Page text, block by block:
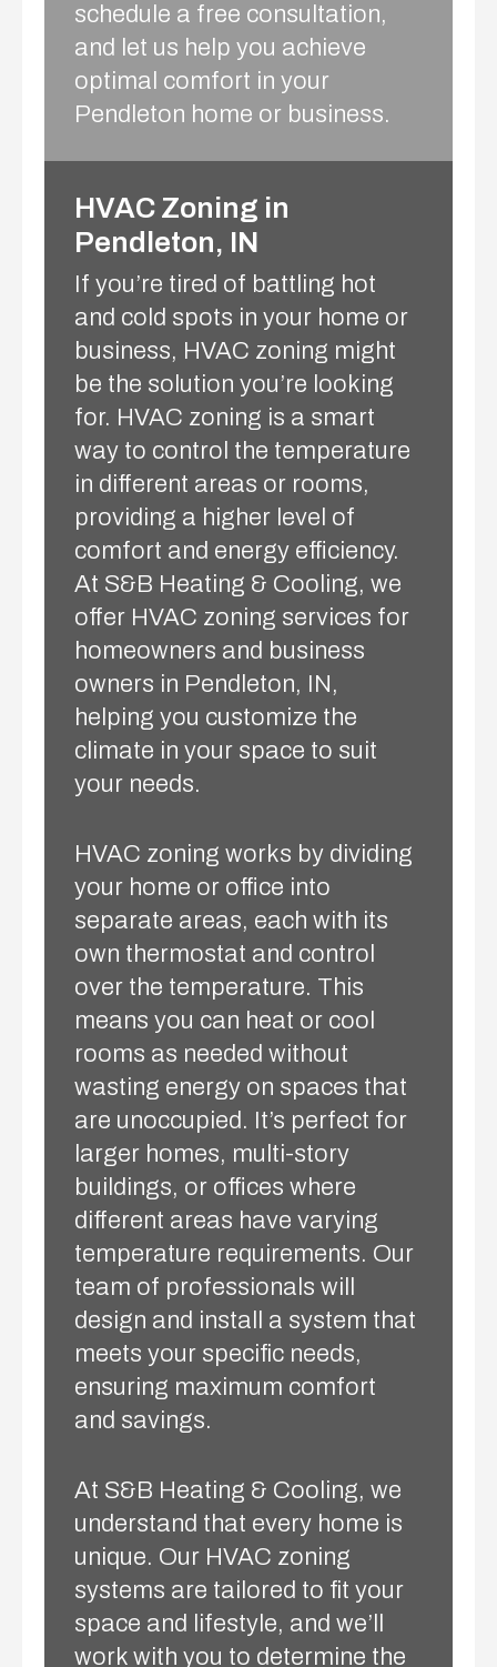
schedule a free consultation,
and let us help you achieve
optimal comfort in your
Pendleton home or business.
HVAC Zoning in
Pendleton, IN
If you’re tired of battling hot
and cold spots in your home or
business, HVAC zoning might
be the solution you’re looking
for. HVAC zoning is a smart
way to control the temperature
in different areas or rooms,
providing a higher level of
comfort and energy efficiency.
At S&B Heating & Cooling, we
offer HVAC zoning services for
homeowners and business
owners in Pendleton, IN,
helping you customize the
climate in your space to suit
your needs.
HVAC zoning works by dividing
your home or office into
separate areas, each with its
own thermostat and control
over the temperature. This
means you can heat or cool
rooms as needed without
wasting energy on spaces that
are unoccupied. It’s perfect for
larger homes, multi-story
buildings, or offices where
different areas have varying
temperature requirements. Our
team of professionals will
design and install a system that
meets your specific needs,
ensuring maximum comfort
and savings.
At S&B Heating & Cooling, we
understand that every home is
unique. Our HVAC zoning
systems are tailored to fit your
space and lifestyle, and we’ll
work with you to determine the